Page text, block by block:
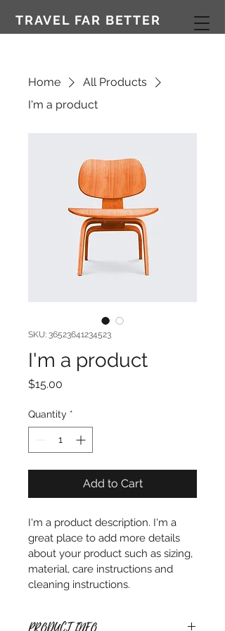
TRAVEL FAR BETTER
Home
All Products
I'm a product
SKU: 36523641234523
I'm a product
$15.00
Quantity *
Add to Cart
I'm a product description. I'm a
great place to add more details
about your product such as sizing,
material, care instructions and
cleaning instructions.